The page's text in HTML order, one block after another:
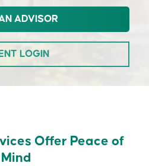
ADVISOR
LOGIN
Offer Peace of
Mind